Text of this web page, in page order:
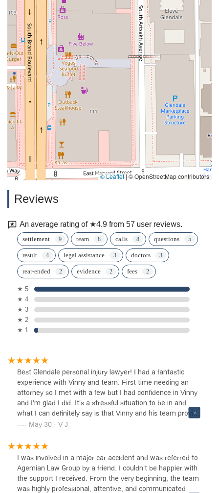
© Leaflet|© OpenStreetMap contributors
Reviews
An average rating of ★4.9 from 57 user reviews.
settlement team calls questions
result legal assistance doctors
rear-ended evidence fees
★ 5
★ 4
★ 3
★ 2
★ 1
Best Glendale personal injury lawyer! I had a fantastic
experience with Vinny and team. First time needing an
attorney so I met with a few but I had confidence in Vinny
and I’m glad I did. It’s a stressful situation to be in and
what I can definitely say is that Vinny and his team provide
peace of mind, the best! They were professional, attentive,
calls/emails quickly and kept me updated with my case
through the process. Thanks for your support and a
smooth and large settlement
May 30 · V J
I was involved in a major car accident and was referred to
Agemian Law Group by a friend. I couldn’t be happier with
the support I received. From the very beginning, the team
was highly professional, attentive, and communicated